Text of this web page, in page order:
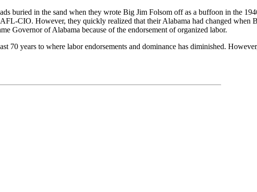
buried in the sand when they wrote Big Jim Folsom off as a buffoon in the
CIO. However, they quickly realized that their Alabama had changed when
Governor of Alabama because of the endorsement of organized labor.
70 years to where labor endorsements and dominance has diminished.